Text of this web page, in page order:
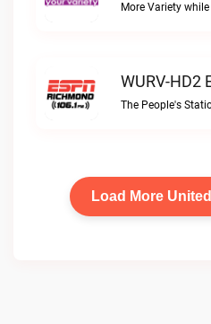
WURV-HD2
Load More